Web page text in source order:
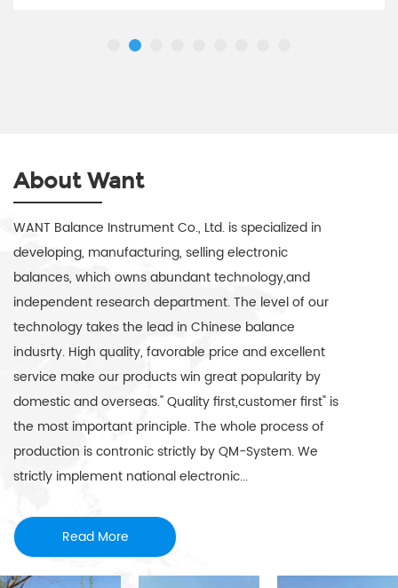
About Want
WANT Balance Instrument Co., Ltd. is specialized in
developing, manufacturing, selling electronic
balances, which owns abundant technology,and
independent research department. The level of our
technology takes the lead in Chinese balance
indusrty. High quality, favorable price and excellent
service make our products win great popularity by
domestic and overseas." Quality first,customer first" is
the most important principle. The whole process of
production is contronic strictly by QM-System. We
strictly implement national electronic...
Read More